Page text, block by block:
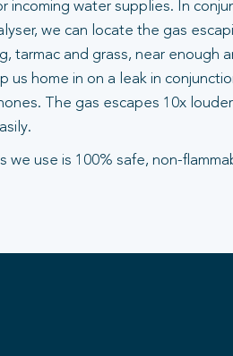
incoming water supplies. In
we can locate the gas
tarmac and grass, near enough
us home in on a leak in
The gas escapes 10x
we use is 100% safe, non-